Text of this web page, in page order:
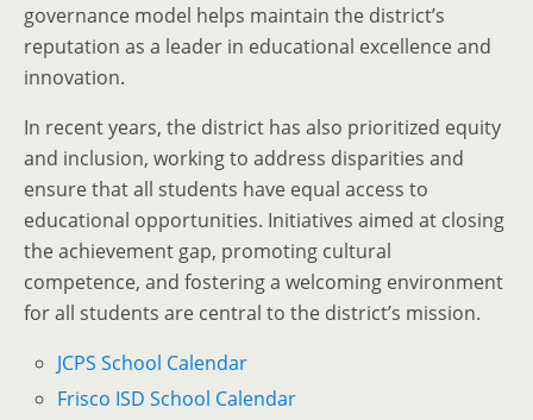
governance model helps maintain the district’s
reputation as a leader in educational excellence and
innovation.
In recent years, the district has also prioritized equity
and inclusion, working to address disparities and
ensure that all students have equal access to
educational opportunities. Initiatives aimed at closing
the achievement gap, promoting cultural
competence, and fostering a welcoming environment
for all students are central to the district’s mission.
JCPS School Calendar
Frisco ISD School Calendar